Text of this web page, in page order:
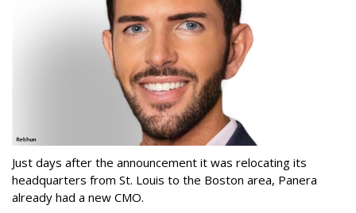
Just days after the announcement it was relocating its
headquarters from St. Louis to the Boston area, Panera
already had a new CMO.